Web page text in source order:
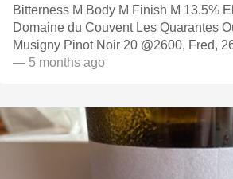
Bitterness M Body M Finish M 13.5%
Domaine du Couvent Les Quarantes
Musigny Pinot Noir 20 @2600, Fred,
— 5 months ago